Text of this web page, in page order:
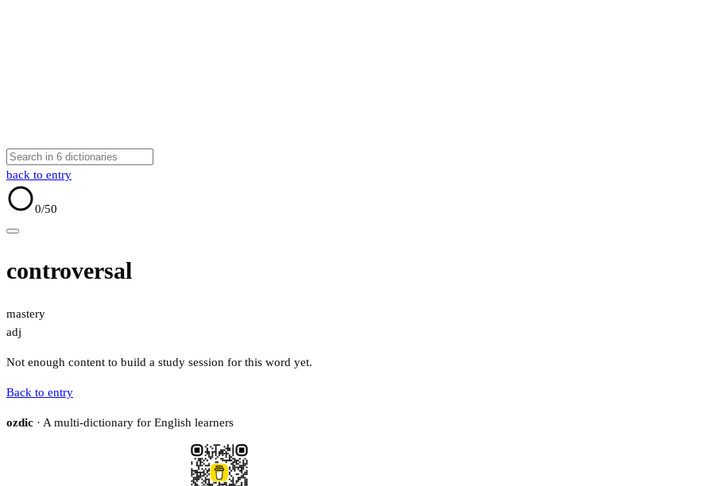
back to entry
0/50
controversal
mastery
adj
Not enough content to build a study session for this word yet.
Back to entry
ozdic · A multi-dictionary for English learners